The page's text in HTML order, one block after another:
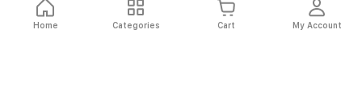
Home Categories Cart My Account